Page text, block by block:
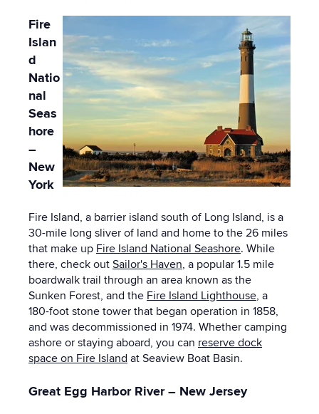
Fire
Islan
d
Natio
nal
Seas
hore
–
New
York
Fire Island, a barrier island south of Long Island, is a
30-mile long sliver of land and home to the 26 miles
that make up Fire Island National Seashore. While
there, check out Sailor's Haven, a popular 1.5 mile
boardwalk trail through an area known as the
Sunken Forest, and the Fire Island Lighthouse, a
180-foot stone tower that began operation in 1858,
and was decommissioned in 1974. Whether camping
ashore or staying aboard, you can reserve dock
space on Fire Island at Seaview Boat Basin.
Great Egg Harbor River – New Jersey